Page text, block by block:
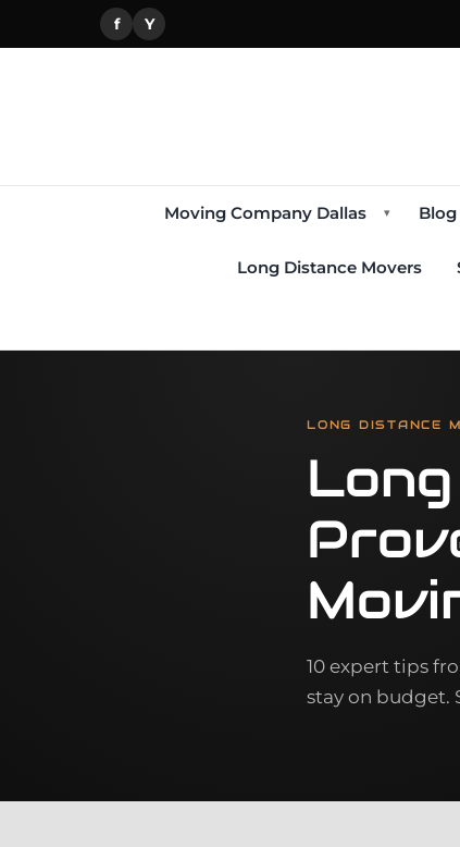
f Y
Moving Company Dallas ▾ Blog
Long Distance Movers
LONG DISTANCE
10 expert tips
stay on budget.